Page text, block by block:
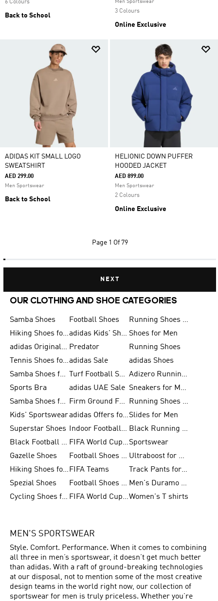
6 Colours
Back to School
Men Sportswear
3 Colours
Online Exclusive
ADIDAS KIT SMALL LOGO
SWEATSHIRT
AED 299.00
Men Sportswear
Back to School
HELIONIC DOWN PUFFER
HOODED JACKET
AED 899.00
Men Sportswear
2 Colours
Online Exclusive
Page 1 Of 79
NEXT
OUR CLOTHING AND SHOE CATEGORIES
Samba Shoes Football Shoes
Running Shoes for Men
Hiking Shoes for Men
adidas Kids' Shoes Sale Shoes for Men
adidas Originals Shoes for Men Predator
Running Shoes
Tennis Shoes for Menadidas Sale
adidas Shoes
Samba Shoes for Women
Turf Football Shoes
Adizero Running Shoes
Sports Bra
adidas UAE Sale
Sneakers for Men
Samba Shoes for Men
Firm Ground Football Boots
Running Shoes for Women
Kids' Sportswear
adidas Offers for MenSlides for Men
Superstar Shoes
Indoor Football Shoes
Black Running Shoes
Black Football Jerseys
FIFA World Cup 2026Sportswear
Gazelle Shoes
Football Shoes for Kids
Ultraboost for Men
Hiking Shoes for Women FIFA Teams
Track Pants for Men
Spezial Shoes
Football Shoes for Women
Men's Duramo SL Running Shoes
Cycling Shoes for Men
FIFA World Cup Trionda BallsWomen's T shirts
MEN'S SPORTSWEAR
Style. Comfort. Performance. When it comes to combining
all three in men’s sportswear, it doesn’t get much better
than adidas. With a raft of ground-breaking technologies
at our disposal, not to mention some of the most creative
design teams in the world right now, our collection of
sportswear for men is truly priceless. Whether you’re